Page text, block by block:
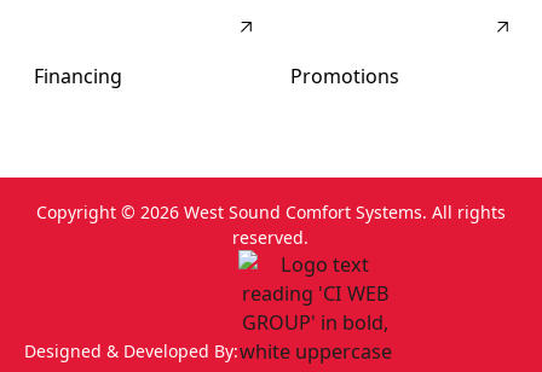
Financing Promotions
Copyright © 2026West Sound Comfort Systems. All rights
reserved.
Designed & Developed By: